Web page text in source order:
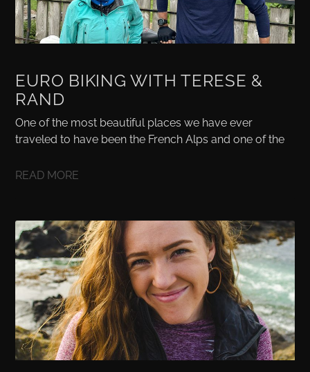
EURO BIKING WITH TERESE &
RAND
One of the most beautiful places we have ever
traveled to have been the French Alps and one of the
READ MORE